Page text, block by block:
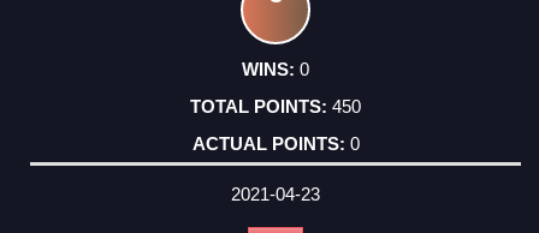
0
450
0
2021-04-23